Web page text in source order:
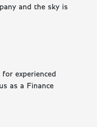
and the sky is
experienced
as a Finance